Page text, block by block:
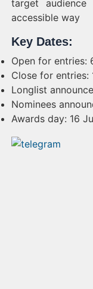
target
accessible way
Key Dates:
Open for entries:
Close for entries:
Longlist
Nominees
Awards day: 16